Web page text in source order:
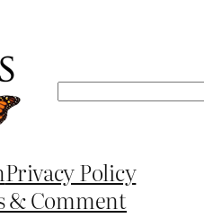
Search
Privacy Policy
& Comment